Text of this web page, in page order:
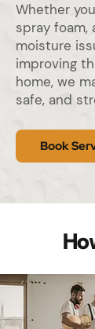
Whether
spray foam,
moisture
improving
home, we
safe, and
Book